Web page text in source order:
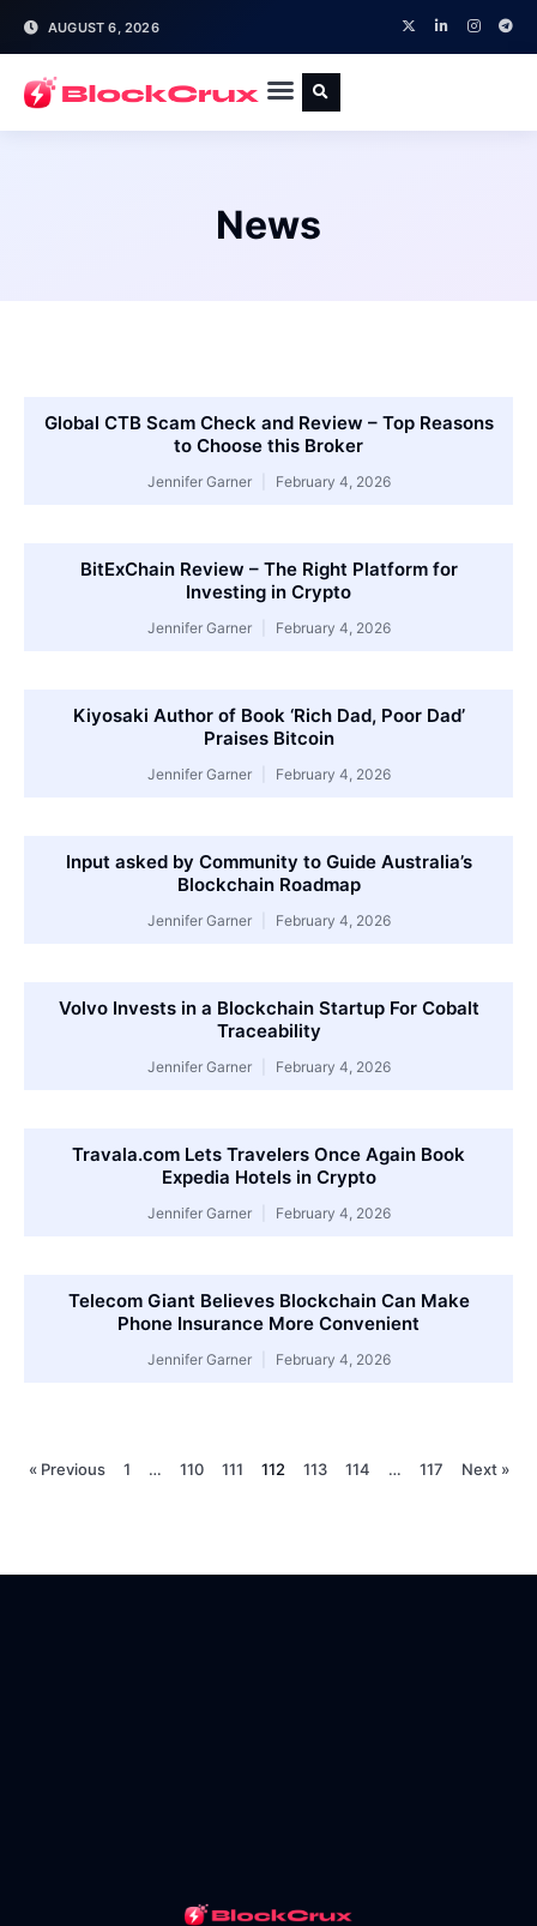
AUGUST 6, 2026
News
Global CTB Scam Check and Review – Top Reasons
to Choose this Broker
Jennifer Garner February 4, 2026
BitExChain Review – The Right Platform for
Investing in Crypto
Jennifer Garner February 4, 2026
Kiyosaki Author of Book ‘Rich Dad, Poor Dad’
Praises Bitcoin
Jennifer Garner February 4, 2026
Input asked by Community to Guide Australia’s
Blockchain Roadmap
Jennifer Garner February 4, 2026
Volvo Invests in a Blockchain Startup For Cobalt
Traceability
Jennifer Garner February 4, 2026
Travala.com Lets Travelers Once Again Book
Expedia Hotels in Crypto
Jennifer Garner February 4, 2026
Telecom Giant Believes Blockchain Can Make
Phone Insurance More Convenient
Jennifer Garner February 4, 2026
« Previous 1 … 110 111 112 113 114 … 117 Next »